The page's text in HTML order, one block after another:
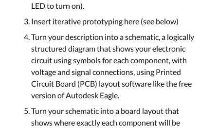
LED to turn on).
Insert iterative prototyping here (see below)
Turn your description into a schematic, a logically
structured diagram that shows your electronic
circuit using symbols for each component, with
voltage and signal connections, using Printed
Circuit Board (PCB) layout software like the free
version of Autodesk Eagle.
Turn your schematic into a board layout that
shows where exactly each component will be